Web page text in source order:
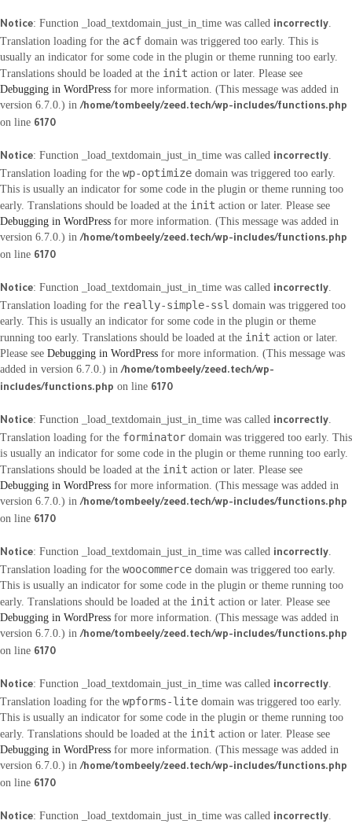
Notice: Function _load_textdomain_just_in_time was called incorrectly.
Translation loading for the acf domain was triggered too early. This is
usually an indicator for some code in the plugin or theme running too early.
Translations should be loaded at the init action or later. Please see
Debugging in WordPress for more information. (This message was added in
version 6.7.0.) in/home/tombeely/zeed.tech/wp-includes/functions.php
on line 6170
Notice: Function _load_textdomain_just_in_time was called incorrectly.
Translation loading for the wp-optimize domain was triggered too early.
This is usually an indicator for some code in the plugin or theme running too
early. Translations should be loaded at the init action or later. Please see
Debugging in WordPress for more information. (This message was added in
version 6.7.0.) in/home/tombeely/zeed.tech/wp-includes/functions.php
on line 6170
Notice: Function _load_textdomain_just_in_time was called incorrectly.
Translation loading for the really-simple-ssl domain was triggered too
early. This is usually an indicator for some code in the plugin or theme
running too early. Translations should be loaded at the init action or later.
Please see Debugging in WordPress for more information. (This message was
added in version 6.7.0.) in/home/tombeely/zeed.tech/wp-
includes/functions.php on line 6170
Notice: Function _load_textdomain_just_in_time was called incorrectly.
Translation loading for the forminator domain was triggered too early. This
is usually an indicator for some code in the plugin or theme running too early.
Translations should be loaded at the init action or later. Please see
Debugging in WordPress for more information. (This message was added in
version 6.7.0.) in/home/tombeely/zeed.tech/wp-includes/functions.php
on line 6170
Notice: Function _load_textdomain_just_in_time was called incorrectly.
Translation loading for the woocommerce domain was triggered too early.
This is usually an indicator for some code in the plugin or theme running too
early. Translations should be loaded at the init action or later. Please see
Debugging in WordPress for more information. (This message was added in
version 6.7.0.) in/home/tombeely/zeed.tech/wp-includes/functions.php
on line 6170
Notice: Function _load_textdomain_just_in_time was called incorrectly.
Translation loading for the wpforms-lite domain was triggered too early.
This is usually an indicator for some code in the plugin or theme running too
early. Translations should be loaded at the init action or later. Please see
Debugging in WordPress for more information. (This message was added in
version 6.7.0.) in/home/tombeely/zeed.tech/wp-includes/functions.php
on line 6170
Notice: Function _load_textdomain_just_in_time was called incorrectly.